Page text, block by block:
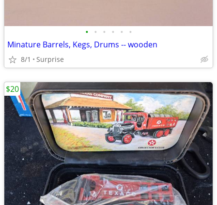
• • • • • •
Minature Barrels, Kegs, Drums -- wooden
8/1 Surprise
$20